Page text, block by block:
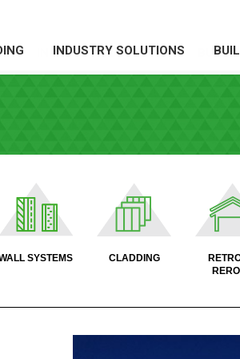
INDUSTRY SOLUTIONS
SYSTEMS CLADDING
INDUSTRY SOLUTIONS